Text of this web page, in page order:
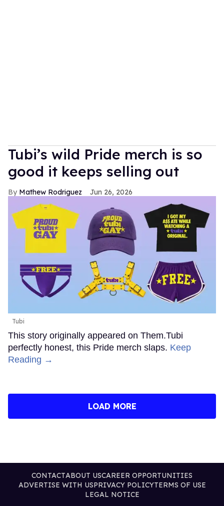
Tubi’s wild Pride merch is so
good it keeps selling out
Mathew Rodriguez Jun 26, 2026
Tubi
This story originally appeared on Them.Tubi
perfectly honest, this Pride merch slaps. Keep
Reading →
LOAD MORE
CONTACTABOUT USCAREER OPPORTUNITIES
ADVERTISE WITH USPRIVACY POLICYTERMS OF USE
LEGAL NOTICE